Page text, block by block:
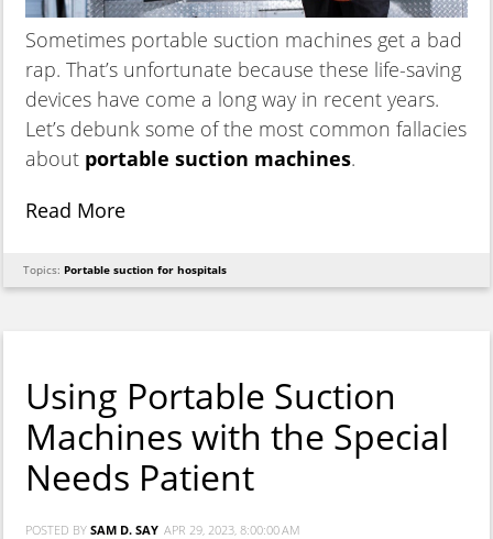
Sometimes portable suction machines get a bad
rap. That’s unfortunate because these life-saving
devices have come a long way in recent years.
Let’s debunk some of the most common fallacies
about portable suction machines.
Read More
Topics: Portable suction for hospitals
Using Portable Suction
Machines with the Special
Needs Patient
POSTED BY SAM D. SAY APR 29, 2023, 8:00:00 AM